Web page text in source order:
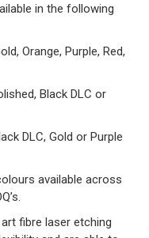
in the following
Orange, Purple, Red,
Black DLC or
DLC, Gold or Purple
available across
fibre laser etching